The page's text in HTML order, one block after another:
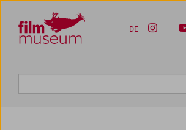
Zum Inhalt
Zum Hauptmenü
Zur Servicenavigation
Zum Suche
DE